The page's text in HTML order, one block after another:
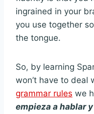
ingrained in your
you use together
the tongue.
So, by learning
won’t have to deal
grammar rules we
empieza a hablar